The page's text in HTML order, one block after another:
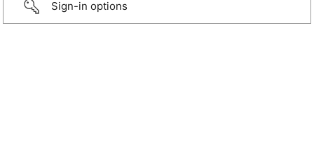
Sign-in options